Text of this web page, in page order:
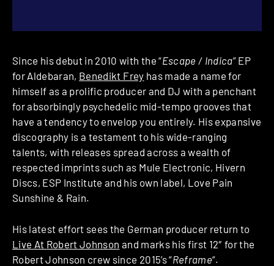
Since his debut in 2010 with the “Escape / Indica” EP
for Aldebaran, Benedikt Frey has made a name for
himself as a prolific producer and DJ with a penchant
for absorbingly psychedelic mid-tempo grooves that
have a tendency to envelop you entirely. His expansive
discography is a testament to his wide-ranging
talents, with releases spread across a wealth of
respected imprints such as Mule Electronic, Hivern
Discs, ESP Institute and his own label, Love Pain
Sunshine & Rain.
His latest effort sees the German producer return to
Live At Robert Johnson and marks his first 12″ for the
Robert Johnson crew since 2015’s “Reframe“.